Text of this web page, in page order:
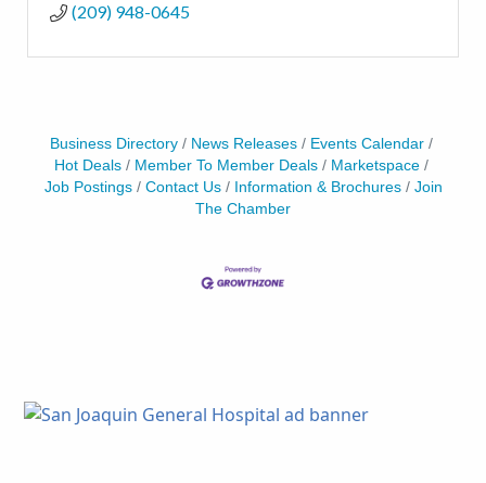
(209) 948-0645
Business Directory News Releases
Events Calendar
Hot Deals
Member To Member Deals
Marketspace
Job Postings
Contact Us Information & Brochures
Join
The Chamber